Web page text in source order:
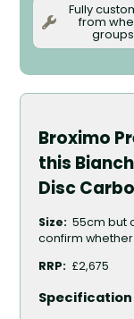
Fully
from
Broximo
this
Disc
Size: 55cm but
confirm whether
RRP: £2,675
Specification